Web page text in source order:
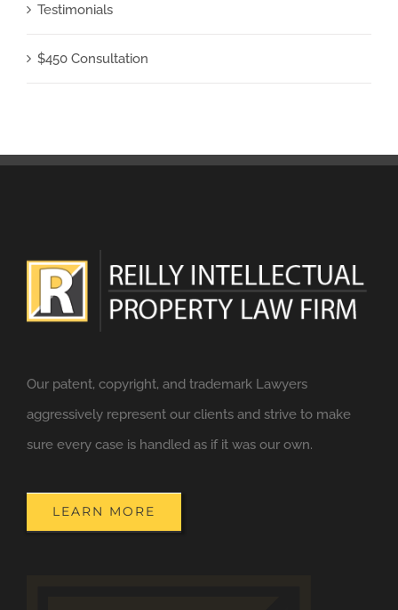
Testimonials
$450 Consultation
Our patent, copyright, and trademark Lawyers
aggressively represent our clients and strive to make
sure every case is handled as if it was our own.
LEARN MORE